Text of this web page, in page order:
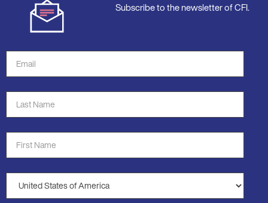
Subscribe to the newsletter of CFI.
Email
Address
*
Last
Name
*
First
Name
*
Country
*